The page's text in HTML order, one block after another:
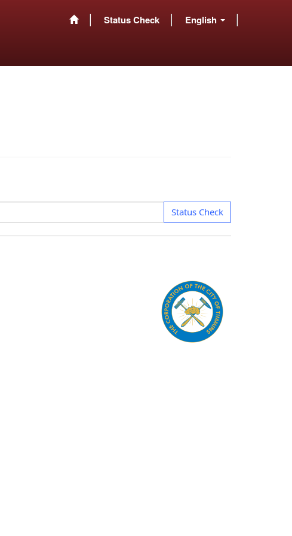
Status Check English
Status Check